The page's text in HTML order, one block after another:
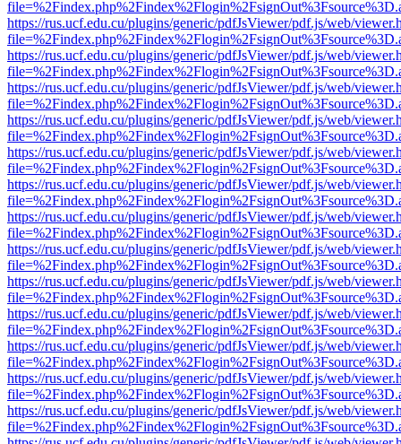
https://rus.ucf.edu.cu/plugins/generic/pdfJsViewer/pdf.js/web/
https://rus.ucf.edu.cu/plugins/generic/pdfJsViewer/pdf.js/web/
https://rus.ucf.edu.cu/plugins/generic/pdfJsViewer/pdf.js/web/
https://rus.ucf.edu.cu/plugins/generic/pdfJsViewer/pdf.js/web/
https://rus.ucf.edu.cu/plugins/generic/pdfJsViewer/pdf.js/web/
https://rus.ucf.edu.cu/plugins/generic/pdfJsViewer/pdf.js/web/
https://rus.ucf.edu.cu/plugins/generic/pdfJsViewer/pdf.js/web/
https://rus.ucf.edu.cu/plugins/generic/pdfJsViewer/pdf.js/web/
https://rus.ucf.edu.cu/plugins/generic/pdfJsViewer/pdf.js/web/
https://rus.ucf.edu.cu/plugins/generic/pdfJsViewer/pdf.js/web/
https://rus.ucf.edu.cu/plugins/generic/pdfJsViewer/pdf.js/web/
https://rus.ucf.edu.cu/plugins/generic/pdfJsViewer/pdf.js/web/
https://rus.ucf.edu.cu/plugins/generic/pdfJsViewer/pdf.js/web/